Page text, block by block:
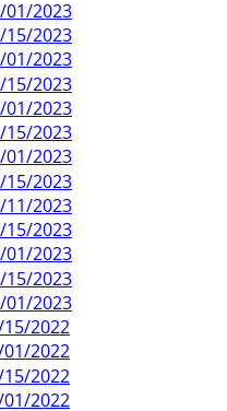
01/2023
15/2023
01/2023
15/2023
01/2023
15/2023
01/2023
15/2023
11/2023
15/2023
01/2023
15/2023
01/2023
15/2022
01/2022
15/2022
01/2022